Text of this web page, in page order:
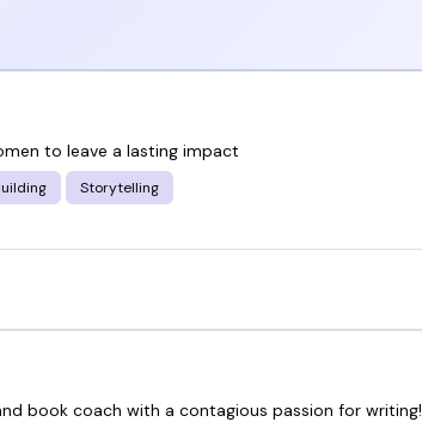
to leave a lasting impact
Storytelling
book coach with a contagious passion for writing!